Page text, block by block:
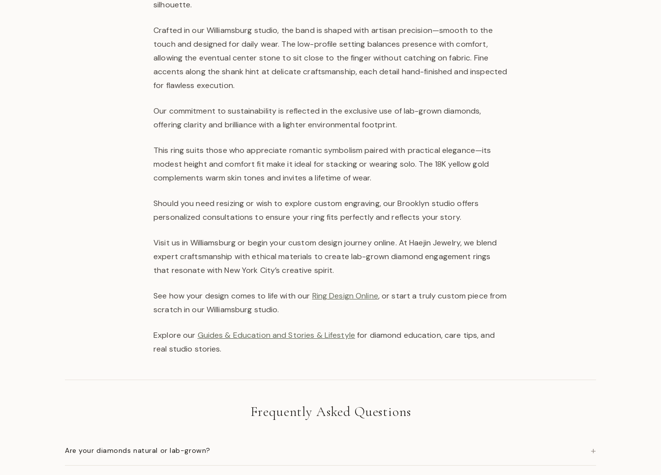
silhouette.
Crafted in our Williamsburg studio, the band is shaped with artisan precision—smooth to the
touch and designed for daily wear. The low-profile setting balances presence with comfort,
allowing the eventual center stone to sit close to the finger without catching on fabric. Fine
accents along the shank hint at delicate craftsmanship, each detail hand-finished and inspected
for flawless execution.
Our commitment to sustainability is reflected in the exclusive use of lab-grown diamonds,
offering clarity and brilliance with a lighter environmental footprint.
This ring suits those who appreciate romantic symbolism paired with practical elegance—its
modest height and comfort fit make it ideal for stacking or wearing solo. The 18K yellow gold
complements warm skin tones and invites a lifetime of wear.
Should you need resizing or wish to explore custom engraving, our Brooklyn studio offers
personalized consultations to ensure your ring fits perfectly and reflects your story.
Visit us in Williamsburg or begin your custom design journey online. At Haejin Jewelry, we blend
expert craftsmanship with ethical materials to create lab-grown diamond engagement rings
that resonate with New York City’s creative spirit.
See how your design comes to life with our Ring Design Online, or start a truly custom piece from
scratch in our Williamsburg studio.
Explore our Guides & Education and Stories & Lifestyle for diamond education, care tips, and
real studio stories.
Frequently Asked Questions
Are your diamonds natural or lab-grown? +